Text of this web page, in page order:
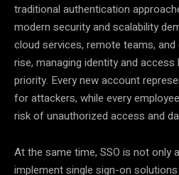
traditional authentication
modern security and scalability
cloud services, remote teams,
rise, managing identity and
priority. Every new account
for attackers, while every
risk of unauthorized access and
At the same time, SSO is not only
implement single sign-on